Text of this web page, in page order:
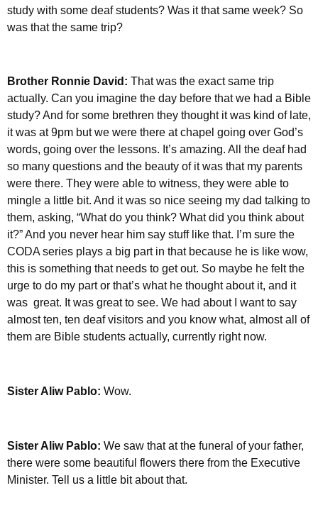
study with some deaf students? Was it that same week? So
was that the same trip?
Brother Ronnie David: That was the exact same trip
actually. Can you imagine the day before that we had a Bible
study? And for some brethren they thought it was kind of late,
it was at 9pm but we were there at chapel going over God’s
words, going over the lessons. It’s amazing. All the deaf had
so many questions and the beauty of it was that my parents
were there. They were able to witness, they were able to
mingle a little bit. And it was so nice seeing my dad talking to
them, asking, “What do you think? What did you think about
it?” And you never hear him say stuff like that. I’m sure the
CODA series plays a big part in that because he is like wow,
this is something that needs to get out. So maybe he felt the
urge to do my part or that’s what he thought about it, and it
was great. It was great to see. We had about I want to say
almost ten, ten deaf visitors and you know what, almost all of
them are Bible students actually, currently right now.
Sister Aliw Pablo: Wow.
Sister Aliw Pablo: We saw that at the funeral of your father,
there were some beautiful flowers there from the Executive
Minister. Tell us a little bit about that.